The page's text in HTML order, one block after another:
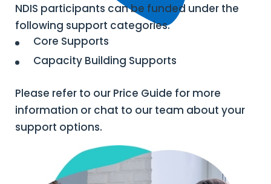
NDIS participants can be funded under the
following support categories.
Core Supports
Capacity Building Supports
Please refer to our Price Guide for more
information or chat to our team about your
support options.